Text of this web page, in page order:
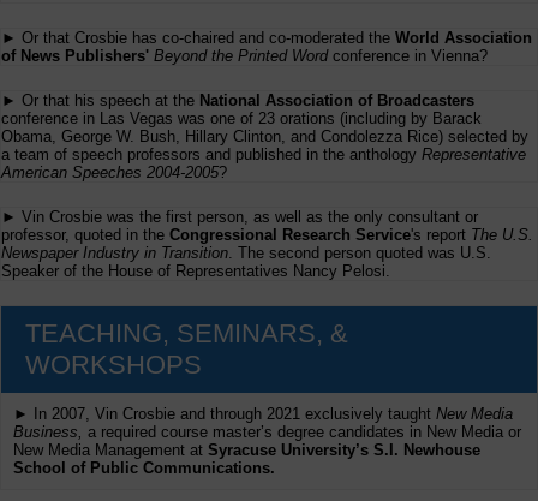
► Or that Crosbie has co-chaired and co-moderated the World Association
of News Publishers' Beyond the Printed Wordconference in Vienna?
► Or that his speech at the National Association of Broadcasters
conference in Las Vegas was one of 23 orations (including by Barack
Obama, George W. Bush, Hillary Clinton, and Condolezza Rice) selected by
a team of speech professors and published in the anthology Representative
American Speeches 2004-2005?
► Vin Crosbie was the first person, as well as the only consultant or
professor, quoted in the Congressional Research Service's report The U.S.
Newspaper Industry in Transition. The second person quoted was U.S.
Speaker of the House of Representatives Nancy Pelosi.
TEACHING, SEMINARS, &
WORKSHOPS
► In 2007, Vin Crosbie and through 2021 exclusively taught New Media
Business, a required course master’s degree candidates in New Media or
New Media Management at Syracuse University’s S.I. Newhouse
School of Public Communications.